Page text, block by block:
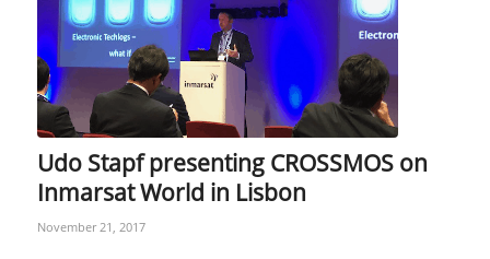
Udo Stapf presenting CROSSMOS on
Inmarsat World in Lisbon
November 21, 2017